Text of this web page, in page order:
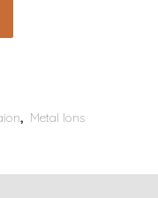
, Metal Ions